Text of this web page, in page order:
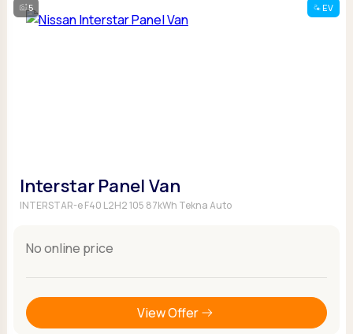
5 EV
Interstar Panel Van
INTERSTAR-e F40 L2H2 105 87kWh Tekna Auto
No online price
View Offer